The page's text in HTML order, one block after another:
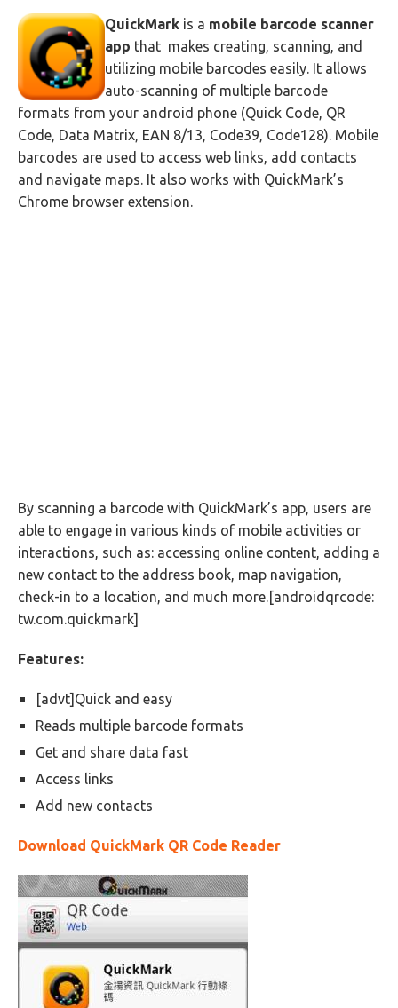
QuickMark is a mobile barcode scanner
app that makes creating, scanning, and
utilizing mobile barcodes easily. It allows
auto-scanning of multiple barcode
formats from your android phone (Quick Code, QR
Code, Data Matrix, EAN 8/13, Code39, Code128). Mobile
barcodes are used to access web links, add contacts
and navigate maps. It also works with QuickMark’s
Chrome browser extension.
By scanning a barcode with QuickMark’s app, users are
able to engage in various kinds of mobile activities or
interactions, such as: accessing online content, adding a
new contact to the address book, map navigation,
check-in to a location, and much more.[androidqrcode:
tw.com.quickmark]
Features:
[advt]Quick and easy
Reads multiple barcode formats
Get and share data fast
Access links
Add new contacts
Download QuickMark QR Code Reader